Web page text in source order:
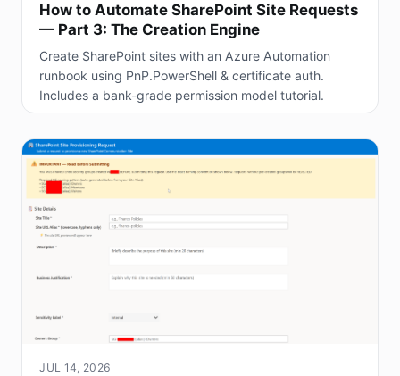
How to Automate SharePoint Site Requests
— Part 3: The Creation Engine
Create SharePoint sites with an Azure Automation
runbook using PnP.PowerShell & certificate auth.
Includes a bank-grade permission model tutorial.
JUL 14, 2026